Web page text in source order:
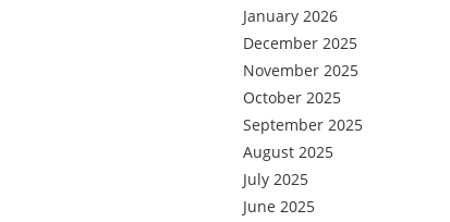
January 2026
December 2025
November 2025
October 2025
September 2025
August 2025
July 2025
June 2025